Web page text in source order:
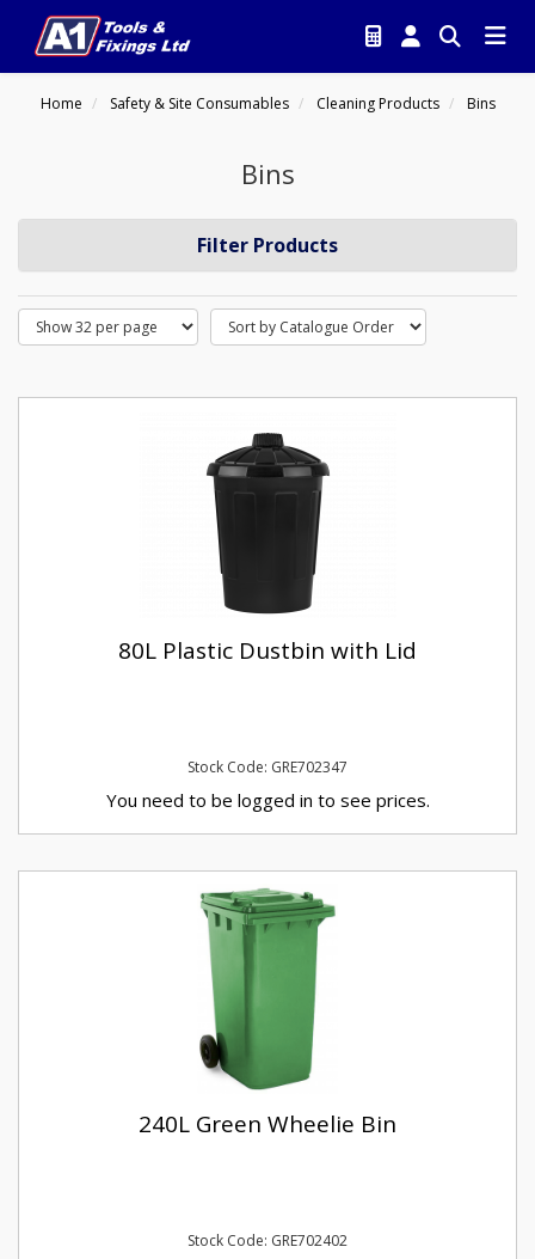
Home Safety & Site Consumables Cleaning Products Bins
Bins
Filter Products
80L Plastic Dustbin with Lid
Stock Code: GRE702347
You need to be logged in to see prices.
240L Green Wheelie Bin
Stock Code: GRE702402